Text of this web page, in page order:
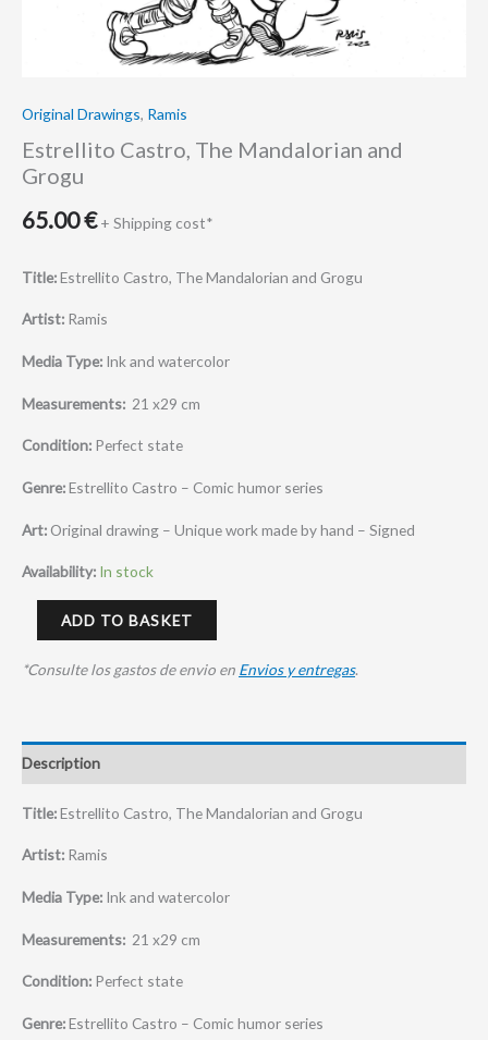
Original Drawings, Ramis
Estrellito Castro, The Mandalorian and
Grogu
65.00€ + Shipping cost*
Title:Estrellito Castro, The Mandalorian and Grogu
Artist: Ramis
Media Type: Ink and watercolor
Measurements: 21 x29 cm
Condition: Perfect state
Genre:Estrellito Castro – Comic humor series
Art: Original drawing – Unique work made by hand – Signed
Availability: In stock
ADD TO BASKET
*Consulte los gastos de envio en Envios y entregas.
Description
Title:Estrellito Castro, The Mandalorian and Grogu
Artist: Ramis
Media Type: Ink and watercolor
Measurements: 21 x29 cm
Condition: Perfect state
Genre:Estrellito Castro – Comic humor series